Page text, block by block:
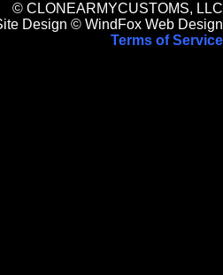
© CLONEARMYCUSTOMS, LLC
Design © WindFox Web Design
Terms of Service